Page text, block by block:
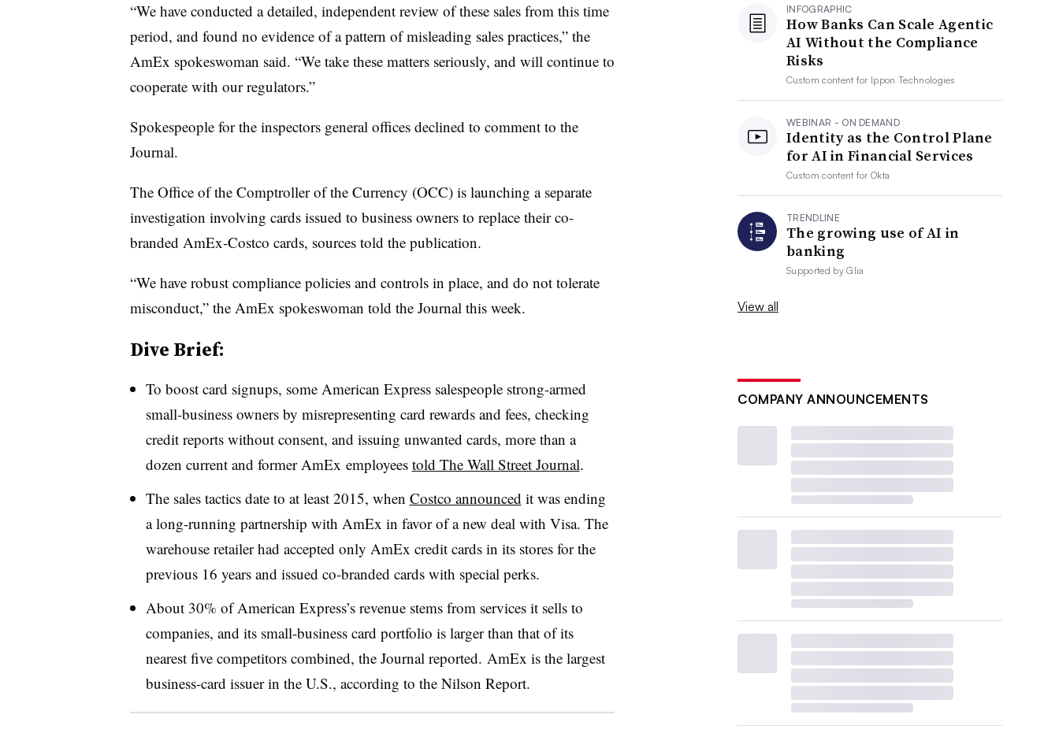
“We have conducted a detailed, independent review of these sales from this time
period, and found no evidence of a pattern of misleading sales practices,” the
AmEx spokeswoman said. “We take these matters seriously, and will continue to
cooperate with our regulators.”
Spokespeople for the inspectors general offices declined to comment to the
Journal.
The Office of the Comptroller of the Currency (OCC) is launching a separate
investigation involving cards issued to business owners to replace their co-
branded AmEx-Costco cards, sources told the publication.
“We have robust compliance policies and controls in place, and do not tolerate
misconduct,” the AmEx spokeswoman told the Journal this week.
Dive Brief:
To boost card signups, some American Express salespeople strong-armed
small-business owners by misrepresenting card rewards and fees, checking
credit reports without consent, and issuing unwanted cards, more than a
dozen current and formerAmEx employees told The Wall Street Journal.
The sales tactics date to at least 2015, when Costco announced it was ending
a long-running partnership with AmEx in favor of a new deal with Visa. The
warehouse retailer had accepted only AmEx credit cards in its stores for the
previous 16 years and issued co-branded cards with special perks.
About 30% of American Express’s revenue stems from services it sells to
companies, and its small-business card portfolio is larger than that of its
nearest five competitors combined, the Journal reported. AmEx is the largest
business-card issuer in the U.S., according to the Nilson Report.
INFOGRAPHIC
How Banks Can Scale Agentic
AI Without the Compliance
Risks
Custom content for Ippon Technologies
WEBINAR - ON DEMAND
Identity as the Control Plane
for AI in Financial Services
Custom content forOkta
TRENDLINE
The growing use of AI in
banking
Supported byGlia
View all
COMPANY ANNOUNCEMENTS